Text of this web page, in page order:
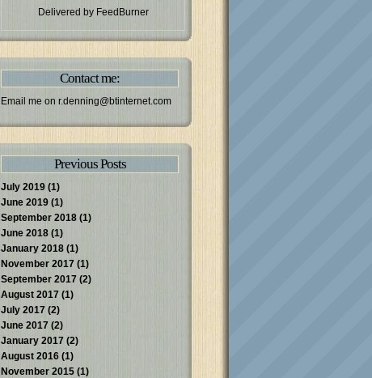
Delivered by FeedBurner
Contact me:
Email me on r.denning@btinternet.com
Previous Posts
July 2019 (1)
June 2019 (1)
September 2018 (1)
June 2018 (1)
January 2018 (1)
November 2017 (1)
September 2017 (2)
August 2017 (1)
July 2017 (2)
June 2017 (2)
January 2017 (2)
August 2016 (1)
November 2015 (1)